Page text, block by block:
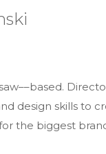
design skills to
the biggest